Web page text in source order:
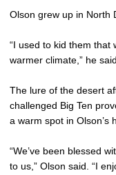
Olson grew up in North
“I used to kid them that
warmer climate,” he said.
The lure of the desert
challenged Big Ten
a warm spot in Olson’s
“We’ve been blessed
to us,” Olson said. “I